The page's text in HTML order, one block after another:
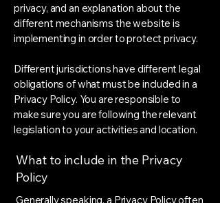
privacy, and an explanation about the
different mechanisms the website is
implementing in order to protect privacy.
Different jurisdictions have different legal
obligations of what must be included in a
Privacy Policy. You are responsible to
make sure you are following the relevant
legislation to your activities and location.
What to include in the Privacy
Policy
Generally speaking, a Privacy Policy often